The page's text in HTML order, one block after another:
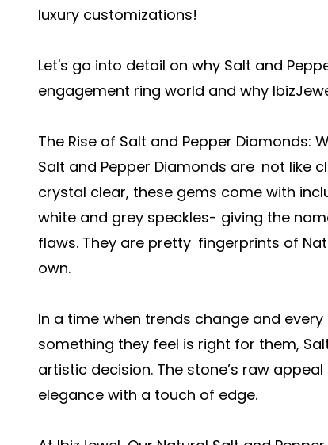
luxury customizations!
Let's go into detail on why Salt and
engagement ring world and why
The Rise of Salt and Pepper Diamonds:
Salt and Pepper Diamonds are not like
crystal clear, these gems come with
white and grey speckles- giving the
flaws. They are pretty fingerprints of
own.
In a time when trends change and
something they feel is right for them,
artistic decision. The stone’s raw
elegance with a touch of edge.